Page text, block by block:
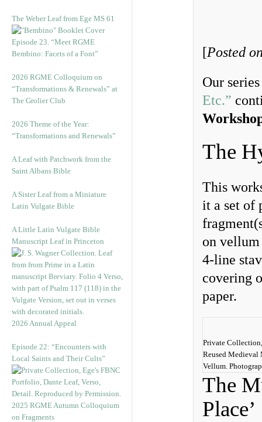
The Weber Leaf from Ege MS 61
Episode 23. “Meet RGME
Bembino: Facets of a Font”
2026 RGME Colloquium on
“Transformations & Renewals” at
The Grolier Club
2026 Theme of the Year:
“Transformations and Renewals”
A Leaf with Patchwork from the
Saint Albans Bible
A Sister Leaf from a Miniature
Latin Vulgate Bible
A Little Latin Vulgate Bible
Manuscript Leaf in Princeton
2026 Annual Appeal
Episode 22: “Encounters with
Local Saints and Their Cults”
2025 RGME Autumn Colloquium
on Fragments
[Posted
Our
Etc.”
The
This
it a set of
on
4-line
covering
paper.
Private
Reused Medieval
Vellum.
The
Place’